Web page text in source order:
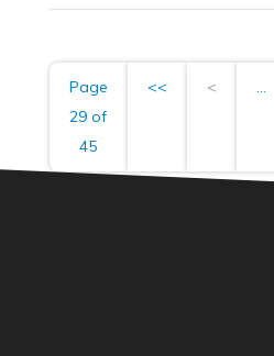
Page
29 of
45
<< < ...